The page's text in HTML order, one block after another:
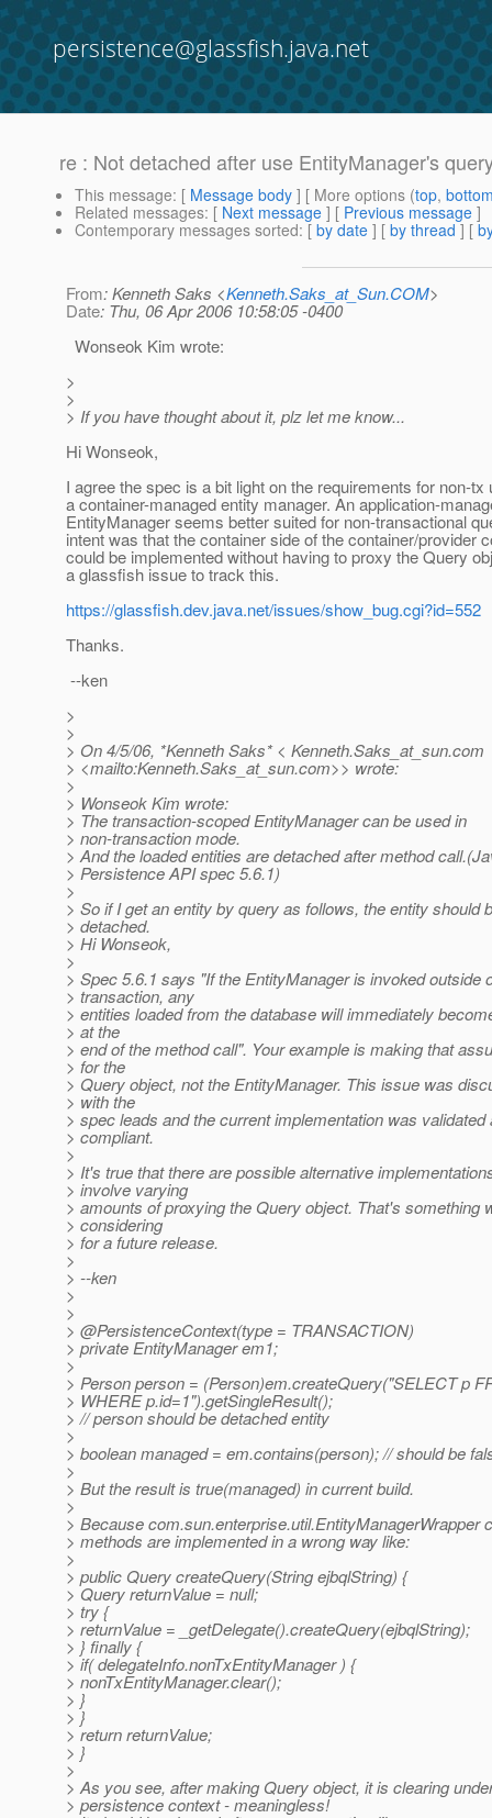
persistence@glassfish.java.net
re : Not detached after use EntityManager's
This message: [ Message body ] [ More options (top,
Related messages: [ Next message ] [ Previous message ]
Contemporary messages sorted: [ by date ] [ by thread ] [
From: Kenneth Saks <Kenneth.Saks_at_Sun.COM>
Date: Thu, 06 Apr 2006 10:58:05 -0400
Wonseok Kim wrote:
>
>
> If you have thought about it, plz let me know...
Hi Wonseok,
I agree the spec is a bit light on the requirements for non-tx
a container-managed entity manager. An application-
EntityManager seems better suited for non-transactional
intent was that the container side of the container/provider
could be implemented without having to proxy the Query
a glassfish issue to track this.
https://glassfish.dev.java.net/issues/show_bug.cgi?id=552
Thanks.
--ken
>
>
> On 4/5/06, *Kenneth Saks* < Kenneth.Saks_at_sun.com
> <mailto:Kenneth.Saks_at_sun.com>> wrote:
>
> Wonseok Kim wrote:
> The transaction-scoped EntityManager can be used in
> non-transaction mode.
> And the loaded entities are detached after method
> Persistence API spec 5.6.1)
>
> So if I get an entity by query as follows, the entity should
> detached.
> Hi Wonseok,
>
> Spec 5.6.1 says "If the EntityManager is invoked outside
> transaction, any
> entities loaded from the database will immediately
> at the
> end of the method call". Your example is making that
> for the
> Query object, not the EntityManager. This issue was
> with the
> spec leads and the current implementation was validated
> compliant.
>
> It's true that there are possible alternative
> involve varying
> amounts of proxying the Query object. That's something
> considering
> for a future release.
>
> --ken
>
>
> @PersistenceContext(type = TRANSACTION)
> private EntityManager em1;
>
> Person person = (Person)em.createQuery("SELECT p
> WHERE p.id=1").getSingleResult();
> // person should be detached entity
>
> boolean managed = em.contains(person); // should be
>
> But the result is true(managed) in current build.
>
> Because com.sun.enterprise.util.EntityManagerWrapper
> methods are implemented in a wrong way like:
>
> public Query createQuery(String ejbqlString) {
> Query returnValue = null;
> try {
> returnValue = _getDelegate().createQuery(ejbqlString);
> } finally {
> if( delegateInfo.nonTxEntityManager ) {
> nonTxEntityManager.clear();
> }
> }
> return returnValue;
> }
>
> As you see, after making Query object, it is clearing
> persistence context - meaningless!